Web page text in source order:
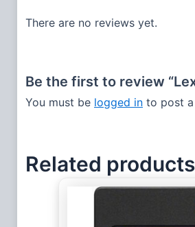
There are no reviews yet.
Be the first to review
You must be logged in to post a
Related products